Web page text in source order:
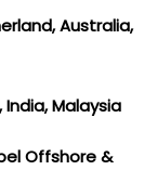
Australia,
India, Malaysia
Offshore &